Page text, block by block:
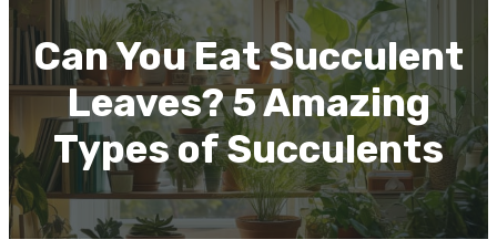
Can You Eat Succulent
Leaves? 5 Amazing
Types of Succulents